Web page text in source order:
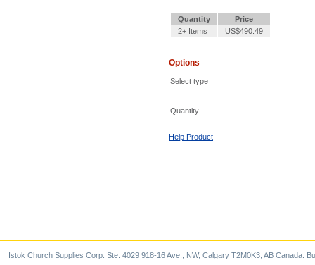
Quantity
Price
2+ Items
US$490.49
Options
Select type
Quantity
Help Product
Istok Church Supplies Corp. Ste. 4029 918-16 Ave., NW, Calgary T2M0K3, AB Canada.